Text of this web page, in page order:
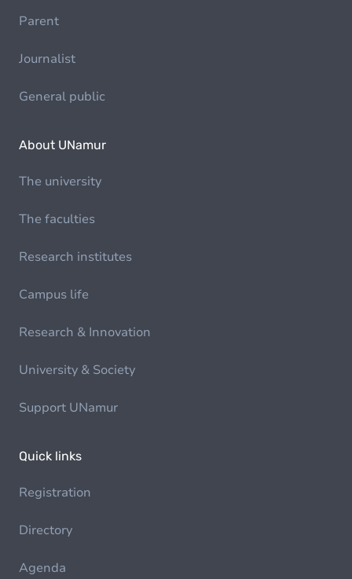
Parent
Journalist
General public
About UNamur
The university
The faculties
Research institutes
Campus life
Research & Innovation
University & Society
Support UNamur
Quick links
Registration
Directory
Agenda